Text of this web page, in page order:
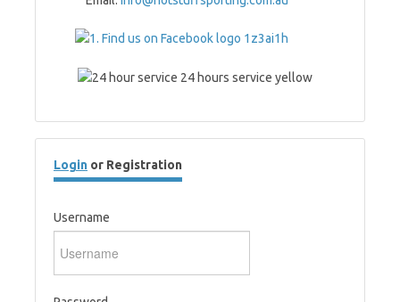
Login or Registration
Username